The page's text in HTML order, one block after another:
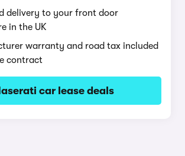
delivery to your front door
in the UK
warranty and road tax included
contract
car lease deals